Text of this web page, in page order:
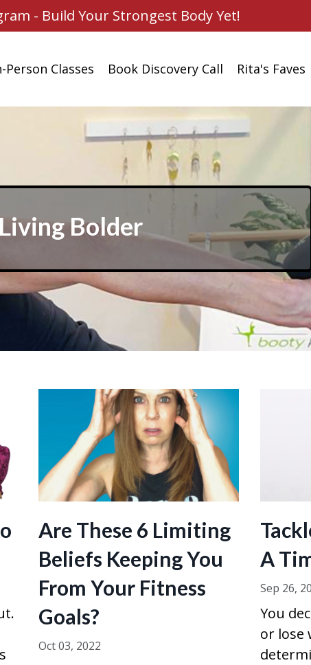
- Build Your Strongest Body Yet!
Person Classes Book Discovery Call Rita's Faves
Bolder
Are These 6 Limiting
Beliefs Keeping You
From Your Fitness
Goals?
Oct 03, 2022
A
Sep 26,
You
or lose